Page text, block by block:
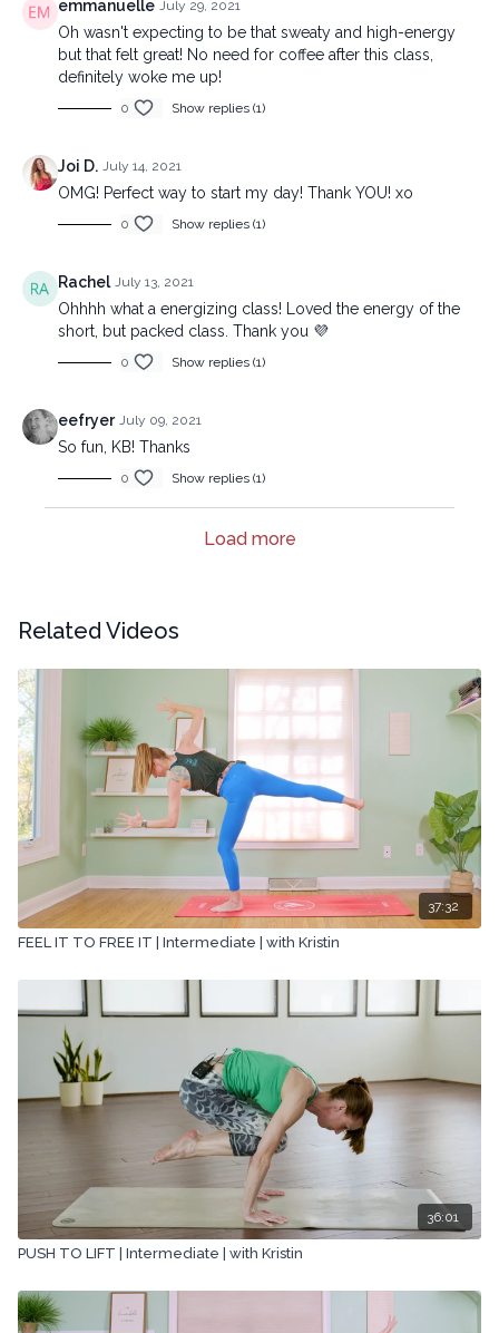
emmanuelle July 29, 2021
Oh wasn't expecting to be that sweaty and high-energy
but that felt great! No need for coffee after this class,
definitely woke me up!
0 Show replies (1)
Joi D. July 14, 2021
OMG! Perfect way to start my day! Thank YOU! xo
0 Show replies (1)
Rachel July 13, 2021
Ohhhh what a energizing class! Loved the energy of the
short, but packed class. Thank you 💜
0 Show replies (1)
eefryer July 09, 2021
So fun, KB! Thanks
0 Show replies (1)
Load more
Related Videos
37:32
FEEL IT TO FREE IT | Intermediate | with Kristin
36:01
PUSH TO LIFT | Intermediate | with Kristin